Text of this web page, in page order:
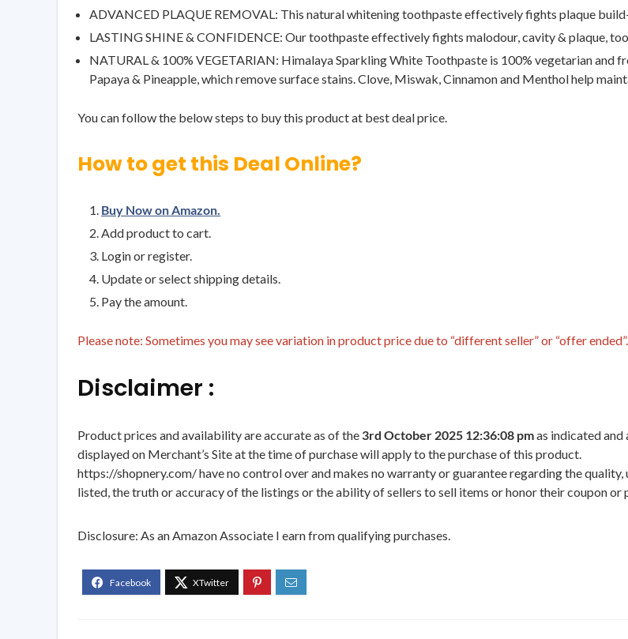
ADVANCED PLAQUE REMOVAL: This natural whitening toothpaste effectively fights plaque
LASTING SHINE & CONFIDENCE: Our toothpaste effectively fights malodour, cavity & plaque,
NATURAL & 100% VEGETARIAN: Himalaya Sparkling White Toothpaste is 100% vegetarian and
Papaya & Pineapple, which remove surface stains. Clove, Miswak, Cinnamon and Menthol help
You can follow the below steps to buy this product at best deal price.
How to get this Deal Online?
Buy Now on Amazon.
Add product to cart.
Login or register.
Update or select shipping details.
Pay the amount.
Please note: Sometimes you may see variation in product price due to “different seller” or “offer ended”.
Disclaimer :
Product prices and availability are accurate as of the 3rd October 2025 12:36:08 pmas indicated
displayed on Merchant’s Site at the time of purchase will apply to the purchase of this product.
https://shopnery.com/ have no control over and makes no warranty or guarantee regarding the
listed, the truth or accuracy of the listings or the ability of sellers to sell items or honor their coupon or
Disclosure: As an Amazon Associate I earn from qualifying purchases.